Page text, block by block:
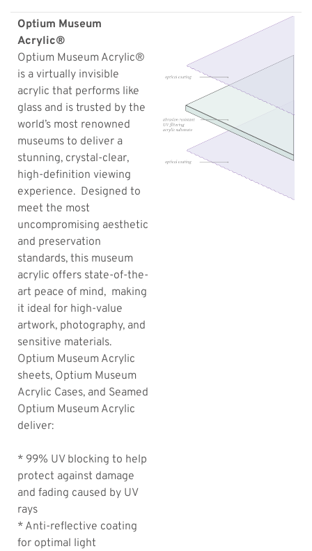
Optium Museum
Acrylic®
Optium Museum Acrylic®
is a virtually invisible
acrylic that performs like
glass and is trusted by the
world’s most renowned
museums to deliver a
stunning, crystal-clear,
high-definition viewing
experience. Designed to
meet the most
uncompromising aesthetic
and preservation
standards, this museum
acrylic offers state-of-the-
art peace of mind, making
it ideal for high-value
artwork, photography, and
sensitive materials.
Optium Museum Acrylic
sheets, Optium Museum
Acrylic Cases, and Seamed
Optium Museum Acrylic
deliver:
* 99% UV blocking to help
protect against damage
and fading caused by UV
rays
* Anti-reflective coating
for optimal light